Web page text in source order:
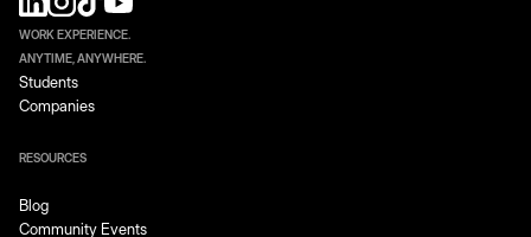
WORK EXPERIENCE.
ANYTIME, ANYWHERE.
Students
Companies
RESOURCES
Blog
Community Events